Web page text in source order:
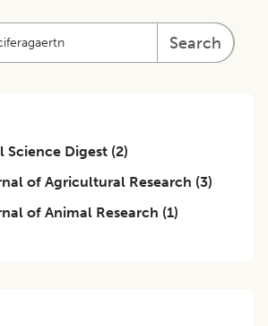
Search
Science Digest (2)
of Agricultural Research (3)
of Animal Research (1)